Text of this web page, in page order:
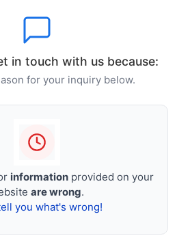
in touch with us because:
for your inquiry below.
informationprovided on your
are wrong.
you what's wrong!